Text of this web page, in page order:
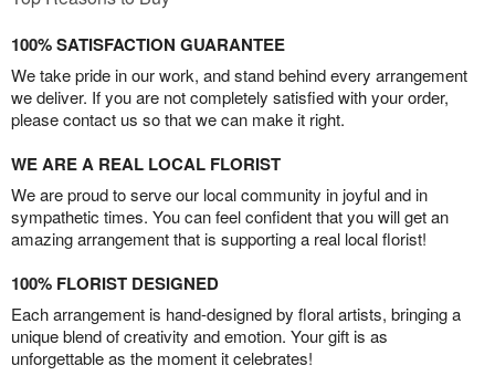
100% SATISFACTION GUARANTEE
We take pride in our work, and stand behind every arrangement
we deliver. If you are not completely satisfied with your order,
please contact us so that we can make it right.
WE ARE A REAL LOCAL FLORIST
We are proud to serve our local community in joyful and in
sympathetic times. You can feel confident that you will get an
amazing arrangement that is supporting a real local florist!
100% FLORIST DESIGNED
Each arrangement is hand-designed by floral artists, bringing a
unique blend of creativity and emotion. Your gift is as
unforgettable as the moment it celebrates!